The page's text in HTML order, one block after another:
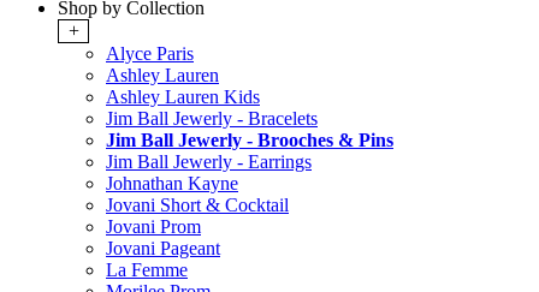
Shop by Collection
+
Alyce Paris
Ashley Lauren
Ashley Lauren Kids
Jim Ball Jewerly - Bracelets
Jim Ball Jewerly - Brooches & Pins
Jim Ball Jewerly - Earrings
Johnathan Kayne
Jovani Short & Cocktail
Jovani Prom
Jovani Pageant
La Femme